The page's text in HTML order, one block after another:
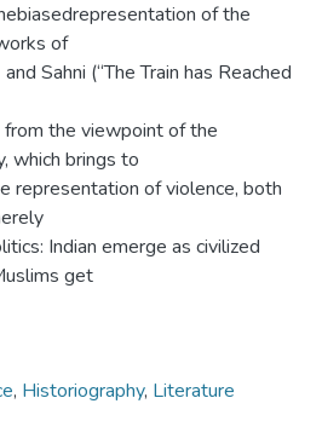
of the
of
Sahni (“The Train has Reached
the viewpoint of the
which brings to
representation of violence, both
Indian emerge as civilized
get
, Historiography, Literature